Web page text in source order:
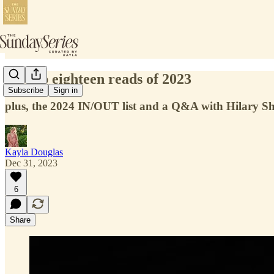
Subscribe Sign in
my top eighteen reads of 2023
plus, the 2024 IN/OUT list and a Q&A with Hilary
Kayla Douglas
Dec 31, 2023
6
Share